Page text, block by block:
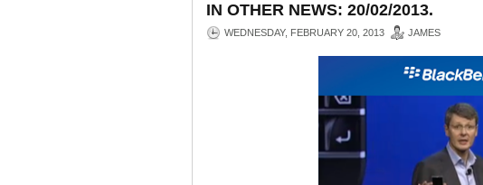
IN OTHER NEWS: 20/02/2013.
WEDNESDAY, FEBRUARY 20, 2013 JAMES